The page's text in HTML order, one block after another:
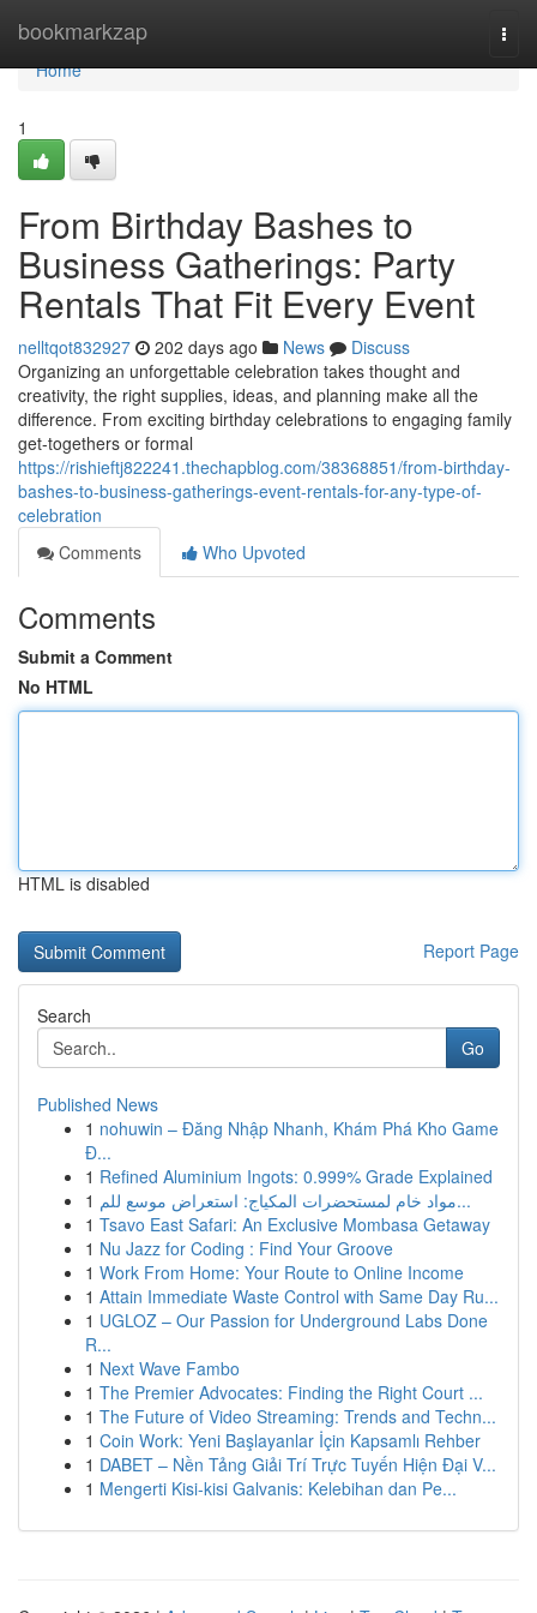
bookmarkzap
Home
Home
1
From Birthday Bashes to
Business Gatherings: Party
Rentals That Fit Every Event
nelltqot832927 202 days ago News
Discuss
Organizing an unforgettable celebration takes thought and
creativity, the right supplies, ideas, and planning make all the
difference. From exciting birthday celebrations to engaging family
get-togethers or formal
https://rishieftj822241.thechapblog.com/38368851/from-birthday-
bashes-to-business-gatherings-event-rentals-for-any-type-of-
celebration
Comments
Who Upvoted
Comments
Submit a Comment
No HTML
HTML is disabled
Report Page
Search
Go
Published News
1 nohuwin – Đăng Nhập Nhanh, Khám Phá Kho Game
Đ...
1 Refined Aluminium Ingots: 0.999% Grade Explained
1
مواد خام لمستحضرات المكياج: استعراض موسع للم...
1 Tsavo East Safari: An Exclusive Mombasa Getaway
1 Nu Jazz for Coding : Find Your Groove
1 Work From Home: Your Route to Online Income
1 Attain Immediate Waste Control with Same Day Ru...
1 UGLOZ – Our Passion for Underground Labs Done
R...
1 Next Wave Fambo
1 The Premier Advocates: Finding the Right Court ...
1 The Future of Video Streaming: Trends and Techn...
1 Coin Work: Yeni Başlayanlar İçin Kapsamlı Rehber
1 DABET – Nền Tảng Giải Trí Trực Tuyến Hiện Đại V...
1 Mengerti Kisi-kisi Galvanis: Kelebihan dan Pe...